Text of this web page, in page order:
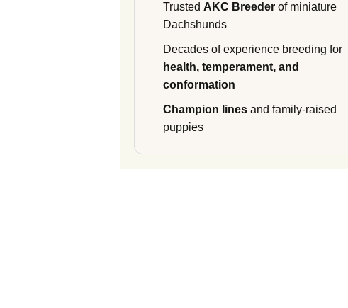
Trusted AKC Breeder of miniature
Dachshunds
Decades of experience breeding for
health, temperament, and
conformation
Champion lines and family-raised
puppies